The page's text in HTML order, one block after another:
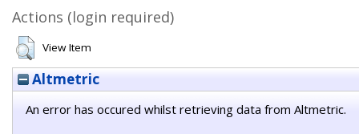
Actions (login required)
View Item
Altmetric
An error has occured whilst retrieving data from Altmetric.